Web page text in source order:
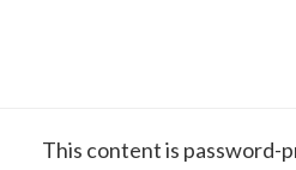
This content is password-